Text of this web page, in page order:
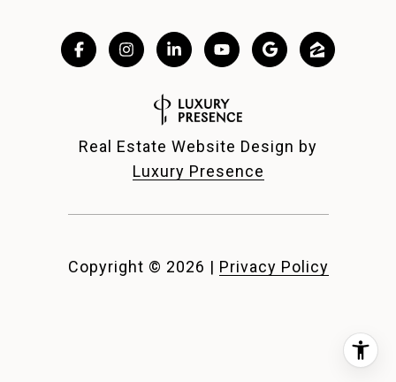
Real Estate Website Design by
Luxury Presence
Copyright © 2026 | Privacy Policy